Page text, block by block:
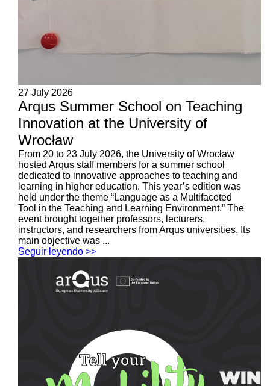
27 July 2026
Arqus Summer School on Teaching
Innovation at the University of
Wrocław
From 20 to 23 July 2026, the University of Wrocław
hosted Arqus staff members for a summer school
dedicated to innovative approaches to teaching and
learning in higher education. This year’s edition was
held under the theme “Language as a Multifaceted
Tool in the Teaching and Learning Environment.” The
event brought together professors, lecturers,
instructors, and researchers from Arqus universities. Its
main objective was ...
Seguir leyendo >>